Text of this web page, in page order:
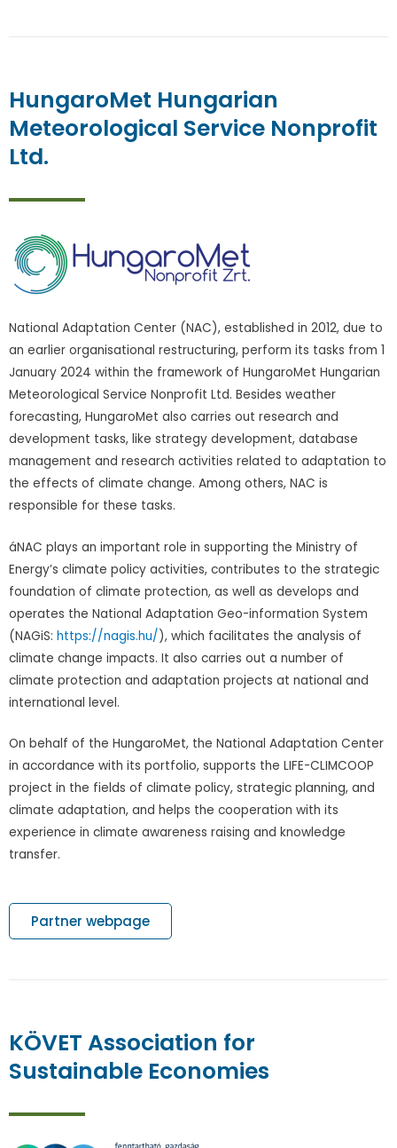
HungaroMet Hungarian
Meteorological Service Nonprofit
Ltd.
National Adaptation Center (NAC), established in 2012, due to
an earlier organisational restructuring, perform its tasks from 1
January 2024 within the framework of HungaroMet Hungarian
Meteorological Service Nonprofit Ltd. Besides weather
forecasting, HungaroMet also carries out research and
development tasks, like strategy development, database
management and research activities related to adaptation to
the effects of climate change. Among others, NAC is
responsible for these tasks.
áNAC plays an important role in supporting the Ministry of
Energy’s climate policy activities, contributes to the strategic
foundation of climate protection, as well as develops and
operates the National Adaptation Geo-information System
(NAGiS: https://nagis.hu/), which facilitates the analysis of
climate change impacts. It also carries out a number of
climate protection and adaptation projects at national and
international level.
On behalf of the HungaroMet, the National Adaptation Center
in accordance with its portfolio, supports the LIFE-CLIMCOOP
project in the fields of climate policy, strategic planning, and
climate adaptation, and helps the cooperation with its
experience in climate awareness raising and knowledge
transfer.
Partner webpage
KÖVET Association for
Sustainable Economies